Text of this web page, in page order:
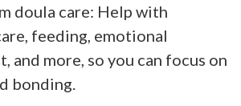
doula care: Help with
feeding, emotional
and more, so you can focus on
bonding.